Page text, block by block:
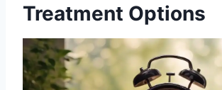
Treatment Options